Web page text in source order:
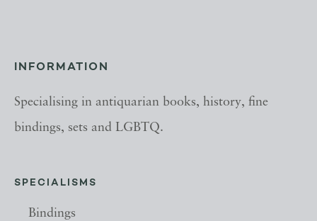
INFORMATION
Specialising in antiquarian books, history, fine
bindings, sets and LGBTQ.
SPECIALISMS
Bindings